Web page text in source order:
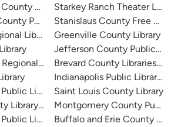
Library
Public Library
Library
Libraries
Library
Library System
Library
Starkey Ranch Theater
Stanislaus County Free Library
Greenville County Library
Jefferson County Public
Brevard County Libraries
Indianapolis Public Library
Saint Louis County Library
Montgomery County Public
Buffalo and Erie County